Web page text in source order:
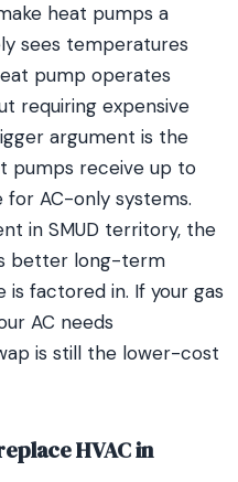
heat pumps a
sees temperatures
pump operates
requiring expensive
argument is the
pumps receive up to
AC-only systems.
in SMUD territory, the
better long-term
factored in. If your gas
AC needs
is still the lower-cost
HVAC in